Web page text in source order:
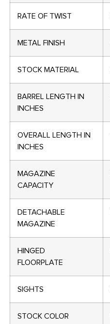
RATE OF TWIST
METAL FINISH
STOCK MATERIAL
BARREL LENGTH IN
INCHES
OVERALL LENGTH IN
INCHES
MAGAZINE
CAPACITY
DETACHABLE
MAGAZINE
HINGED
FLOORPLATE
SIGHTS
STOCK COLOR